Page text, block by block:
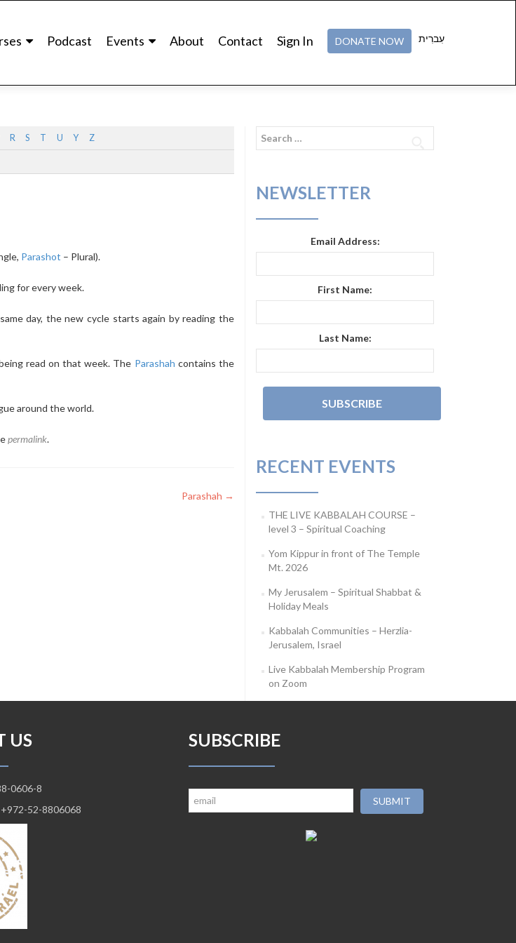
עִברִית Podcast Events About Contact Sign In DONATE NOW
R S T U Y Z
Parashot – Plural).
for every week.
day, the new cycle starts again by reading the
read on that week. The Parashah contains the
around the world.
permalink.
Parashah →
Search
NEWSLETTER
Email Address:
First Name:
Last Name:
RECENT EVENTS
THE LIVE KABBALAH COURSE –
level 3 – Spiritual Coaching
Yom Kippur in front of The Temple
Mt. 2026
My Jerusalem – Spiritual Shabbat &
Holiday Meals
Kabbalah Communities – Herzlia-
Jerusalem, Israel
Live Kabbalah Membership Program
on Zoom
US
0606-8
52-8806068
SUBSCRIBE